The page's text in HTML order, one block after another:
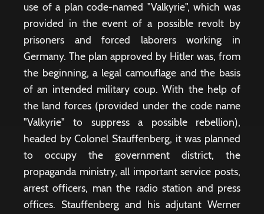
use of a plan code-named "Valkyrie", which was
provided in the event of a possible revolt by
prisoners and forced laborers working in
Germany. The plan approved by Hitler was, from
the beginning, a legal camouflage and the basis
of an intended military coup. With the help of
the land forces (provided under the code name
"Valkyrie" to suppress a possible rebellion),
headed by Colonel Stauffenberg, it was planned
to occupy the government district, the
propaganda ministry, all important service posts,
arrest officers, man the radio station and press
offices. Stauffenberg and his adjutant Werner